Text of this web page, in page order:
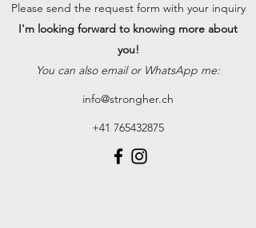
Please send the request form with your inquiry
I'm looking forward to knowing more about
you!
You can also email or WhatsApp me:
info@strongher.ch
+41 765432875